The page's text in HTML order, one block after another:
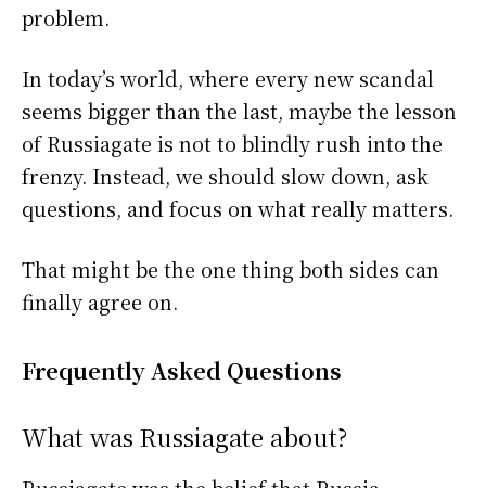
problem.
In today’s world, where every new scandal
seems bigger than the last, maybe the lesson
of Russiagate is not to blindly rush into the
frenzy. Instead, we should slow down, ask
questions, and focus on what really matters.
That might be the one thing both sides can
finally agree on.
Frequently Asked Questions
What was Russiagate about?